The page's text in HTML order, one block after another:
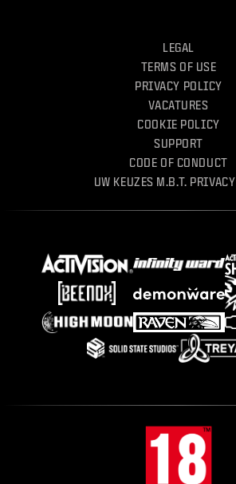
LEGAL
TERMS OF USE
PRIVACY POLICY
VACATURES
COOKIE POLICY
SUPPORT
CODE OF CONDUCT
UW KEUZES M.B.T. PRIVACY